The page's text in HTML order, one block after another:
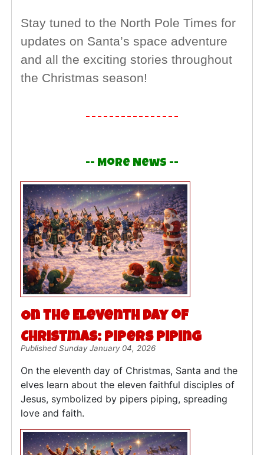
Stay tuned to the North Pole Times for
updates on Santa’s space adventure
and all the exciting stories throughout
the Christmas season!
-- More News --
On the Eleventh Day of
Christmas: Pipers Piping
Published Sunday January 04, 2026
On the eleventh day of Christmas, Santa and the
elves learn about the eleven faithful disciples of
Jesus, symbolized by pipers piping, spreading
love and faith.